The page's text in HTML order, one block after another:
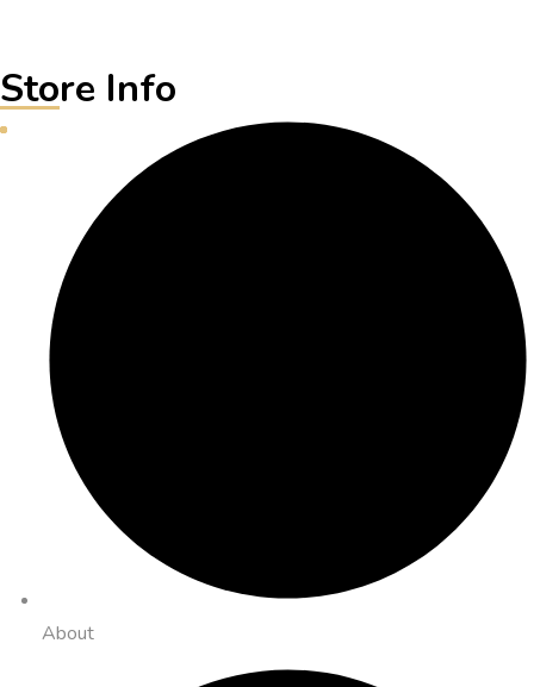
Store Info
About